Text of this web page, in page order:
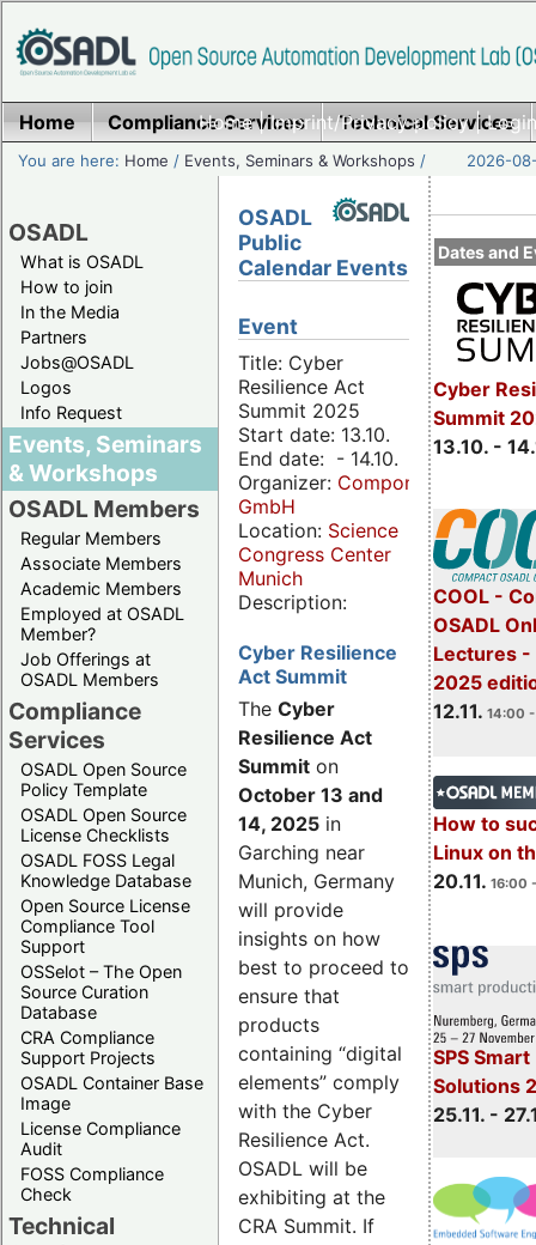
Home|Imprint/Privacy policy|
Home Compliance Services Technical Services
You are here: Home / Events, Seminars & Workshops / 2026-
OSADL
What is OSADL
How to join
In the Media
Partners
Jobs@OSADL
Logos
Info Request
Events, Seminars
& Workshops
OSADL Members
Regular Members
Associate Members
Academic Members
Employed at OSADL
Member?
Job Offerings at
OSADL Members
Compliance
Services
OSADL Open Source
Policy Template
OSADL Open Source
License Checklists
OSADL FOSS Legal
Knowledge Database
Open Source License
Compliance Tool
Support
OSSelot – The Open
Source Curation
Database
CRA Compliance
Support Projects
OSADL Container Base
Image
License Compliance
Audit
FOSS Compliance
Check
Technical
Dates and
Cyber
Summit
13.10. -
COOL -
OSADL
Lectures -
2025
12.11. 14:00
How to
Linux on
20.11. 16:00
SPS
Solutions
25.11. -
OSADL
Public
Calendar Events
Event
Title: Cyber
Resilience Act
Summit 2025
Start date: 13.10.
End date: - 14.10.
Organizer: Componeers
GmbH
Location: Science
Congress Center
Munich
Description:
Cyber Resilience
Act Summit
The Cyber
Resilience Act
Summit on
October 13 and
14, 2025 in
Garching near
Munich, Germany
will provide
insights on how
best to proceed to
ensure that
products
containing “digital
elements” comply
with the Cyber
Resilience Act.
OSADL will be
exhibiting at the
CRA Summit. If